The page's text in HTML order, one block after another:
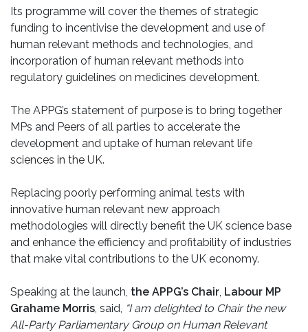
Its programme will cover the themes of strategic
funding to incentivise the development and use of
human relevant methods and technologies, and
incorporation of human relevant methods into
regulatory guidelines on medicines development.
The APPG’s statement of purpose is to bring together
MPs and Peers of all parties to accelerate the
development and uptake of human relevant life
sciences in the UK.
Replacing poorly performing animal tests with
innovative human relevant new approach
methodologies will directly benefit the UK science base
and enhance the efficiency and profitability of industries
that make vital contributions to the UK economy.
Speaking at the launch, the APPG’s Chair Labour MP
Grahame Morris , said, “I am delighted to Chair the new
All-Party Parliamentary Group on Human Relevant